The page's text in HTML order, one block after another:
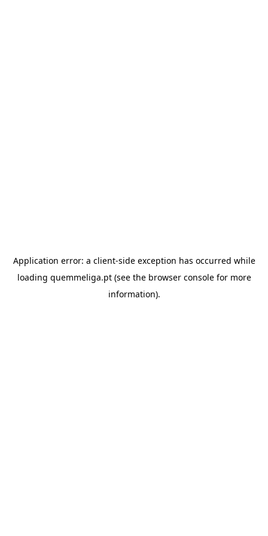
Application error: a client-side exception has occurred while
loading quemmeliga.pt(see the browser consolefor more
information).